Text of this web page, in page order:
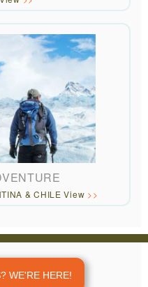
& CHILE View
“Customized
WE'RE HERE!